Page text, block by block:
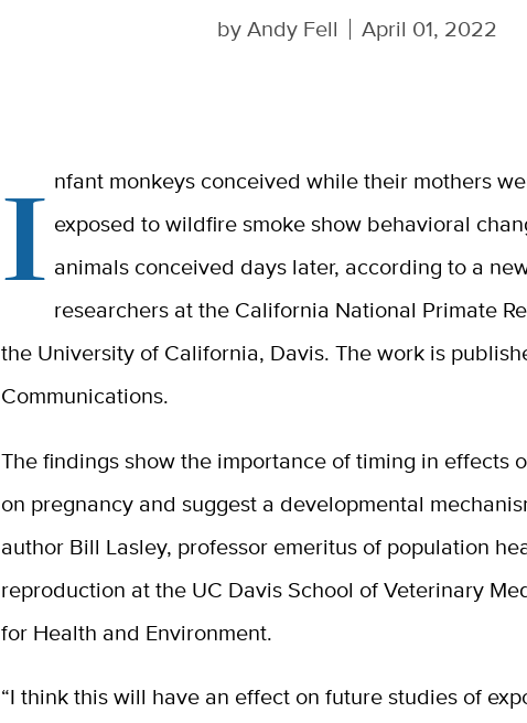
byAndy Fell April 01, 2022
I nfant monkeys conceived while their mothers
exposed to wildfire smoke show behavioral
animals conceived days later, according to a
researchers at the California National Primate
the University of California, Davis. The work is
Communications.
The findings show the importance of timing in effects
on pregnancy and suggest a developmental
author Bill Lasley, professor emeritus of population
reproduction at the UC Davis School of Veterinary
for Health and Environment.
“I think this will have an effect on future studies of